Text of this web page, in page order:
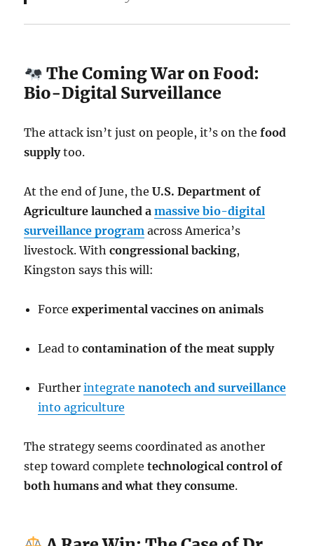
The Coming War on Food:
Bio-Digital Surveillance
The attack isn’t just on people, it’s on thefood
supplytoo.
At the end of June, theU.S. Department of
Agriculture launched amassive bio-digital
surveillance program across America’s
livestock. Withcongressional backing,
Kingston says this will:
Forceexperimental vaccines on animals
Lead tocontamination of the meat supply
Furtherintegratenanotech and surveillance
into agriculture
The strategy seems coordinated as another
step toward completetechnological control of
both humans and what they consume.